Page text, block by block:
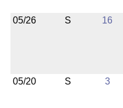
05/26 S 16
05/20 S 3